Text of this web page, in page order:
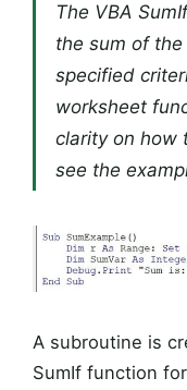
The VBA
the sum of
specified
worksheet
clarity on how
see the
A subroutine is
SumIf function